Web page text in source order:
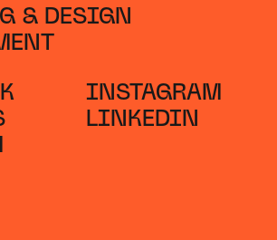
& DESIGN
INSTAGRAM
LINKEDIN